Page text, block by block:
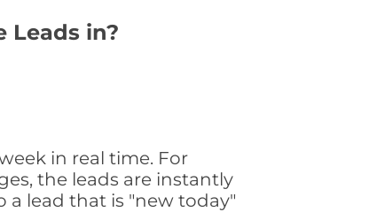
Leads in?
in real time. For
the leads are instantly
a lead that is "new today"